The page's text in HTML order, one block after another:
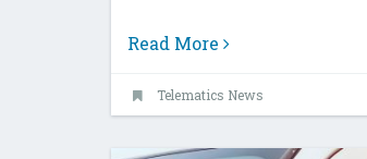
Read More
Telematics News